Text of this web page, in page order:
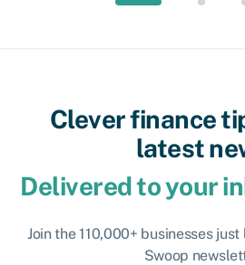
Clever finance
latest
Delivered to your
Join the 110,000+ businesses
Swoop